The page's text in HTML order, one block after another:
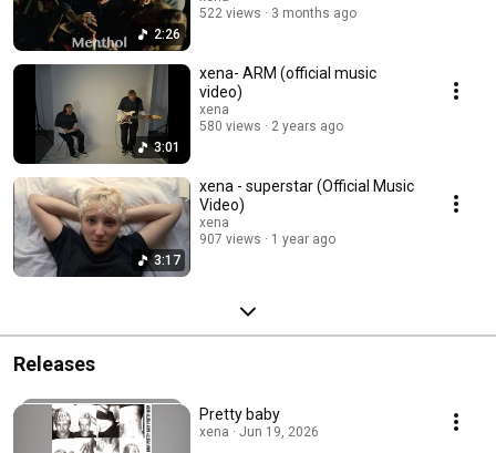
2:26
522 views
3 months ago
3:01
xena- ARM (official music
video)
xena
580 views
2 years ago
3:17
xena - superstar (Official Music
Video)
xena
907 views
1 year ago
Releases
Pretty baby
xena · Jun 19, 2026